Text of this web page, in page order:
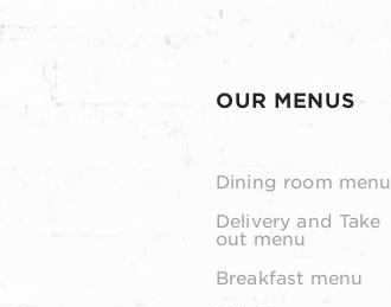
OUR MENUS
Dining room menu
Delivery and Take
out menu
Breakfast menu